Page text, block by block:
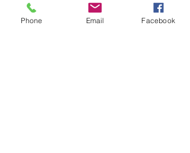
Rule 3.800 and Rule 3.850 motion and
vacated a mandatory life sentence for
Phone Email Facebook